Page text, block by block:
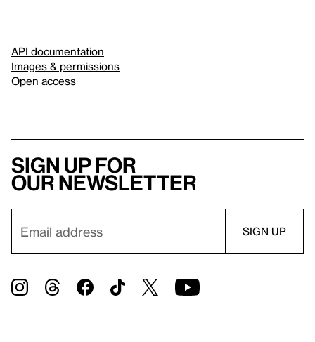
API documentation
Images & permissions
Open access
Sign up for
our newsletter